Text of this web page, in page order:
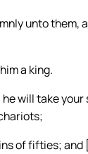
unto them,
a king.
will take
of fifties; and